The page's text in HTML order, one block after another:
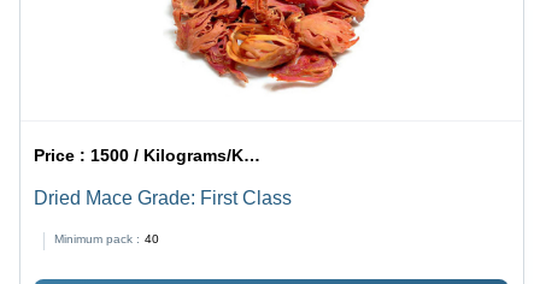
Price : 1500 / Kilograms/Kilograms
Dried Mace Grade: First Class
Minimum pack : 40